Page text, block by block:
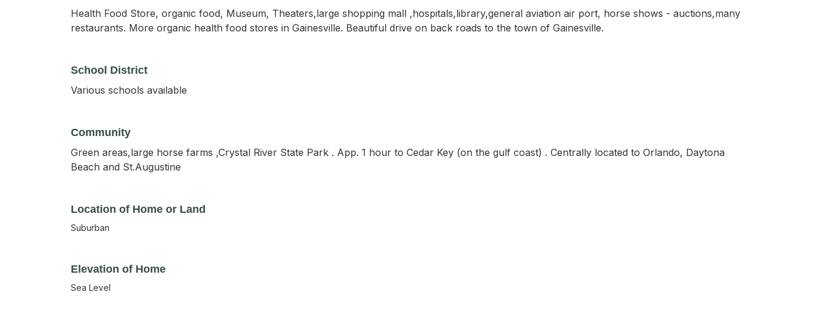
Health Food Store, organic food, Museum, Theaters,large shopping mall ,hospitals,library,general aviation air port, horse shows - auctions,many
restaurants. More organic health food stores in Gainesville. Beautiful drive on back roads to the town of Gainesville.
School District
Various schools available
Community
Green areas,large horse farms ,Crystal River State Park . App. 1 hour to Cedar Key (on the gulf coast) . Centrally located to Orlando, Daytona
Beach and St.Augustine
Location of Home or Land
Suburban
Elevation of Home
Sea Level